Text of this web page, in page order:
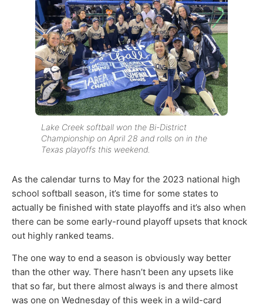
Lake Creek softball won the Bi-District
Championship on April 28 and rolls on in the
Texas playoffs this weekend.
As the calendar turns to May for the 2023 national high
school softball season, it’s time for some states to
actually be finished with state playoffs and it’s also when
there can be some early-round playoff upsets that knock
out highly ranked teams.
The one way to end a season is obviously way better
than the other way. There hasn’t been any upsets like
that so far, but there almost always is and there almost
was one on Wednesday of this week in a wild-card